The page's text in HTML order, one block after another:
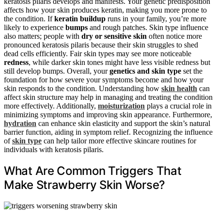
affects how your skin produces keratin, making you more prone to
the condition. Ifkeratin buildup runs in your family, you’re more
likely to experience bumps and rough patches. Skin type influence
also matters; people with dry or sensitive skin often notice more
pronounced keratosis pilaris because their skin struggles to shed
dead cells efficiently. Fair skin types may see more noticeable
redness, while darker skin tones might have less visible redness but
still develop bumps. Overall, yourgenetics and skin type set the
foundation for how severe your symptoms become and how your
skin responds to the condition. Understanding how skin health can
affect skin structure may help in managing and treating the condition
more effectively. Additionally, moisturization plays a crucial role in
minimizing symptoms and improving skin appearance. Furthermore,
hydration can enhance skin elasticity and support the skin’s natural
barrier function, aiding in symptom relief. Recognizing the influence
ofskin type can help tailor more effective skincare routines for
individuals with keratosis pilaris.
What Are Common Triggers That
Make Strawberry Skin Worse?